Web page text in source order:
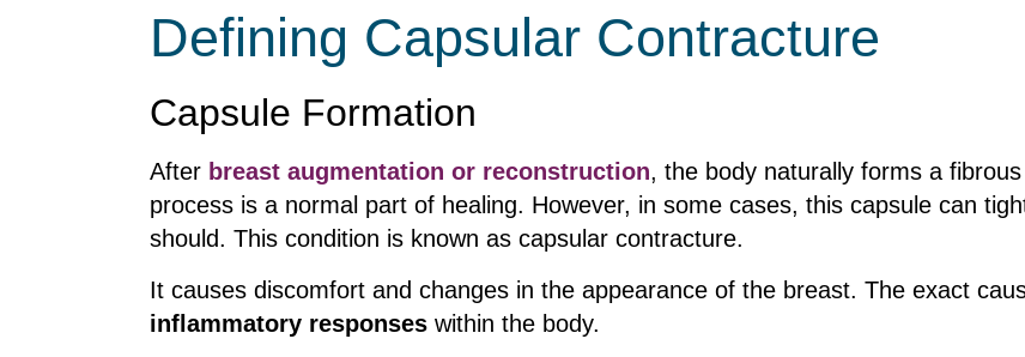
Defining Capsular Contracture
Capsule Formation
After breast augmentation or reconstruction, the body naturally forms a
process is a normal part of healing. However, in some cases, this capsule can
should. This condition is known as capsular contracture.
It causes discomfort and changes in the appearance of the breast. The exact
inflammatory responses within the body.